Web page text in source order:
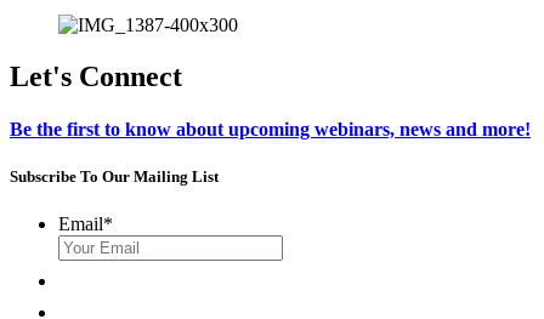
Let's Connect
Be the first to know about upcoming webinars, news and more!
Subscribe To Our Mailing List
Email*